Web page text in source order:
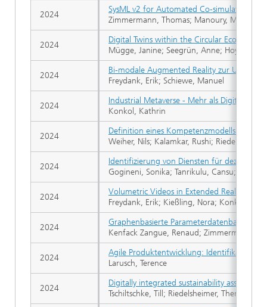
SysML v2 for Automated Co-simulation
Zimmermann, Thomas; Manoury, Marvin
Digital Twins within the Circular Economy:
Mügge, Janine; Seegrün, Anne; Hoyer,
Bi-modale Augmented Reality zur
Freydank, Erik; Schiewe, Manuel
Industrial Metaverse - Mehr als Digitale
Konkol, Kathrin
Definition eines Kompetenzmodells für
Weiher, Nils; Kalamkar, Rushi;
Identifizierung von Diensten für
Gogineni, Sonika; Tanrikulu, Cansu;
Volumetric Videos in Extended Reality for
Freydank, Erik; Kießling, Nora; Konkol,
Graphenbasierte Parameterdatenbanken
Kenfack Zangue, Renaud; Zimmermann,
Agile Produktentwicklung: Identifikation
Larusch, Terence
Digitally integrated sustainability
Tschiltschke, Till; Riedelsheimer, Theresa;
2024
2024
2024
2024
2024
2024
2024
2024
2024
2024